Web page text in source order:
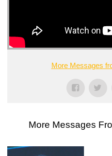
More Messages
More Messages